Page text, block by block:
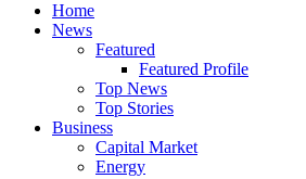
Home
News
Featured
Featured Profile
Top News
Top Stories
Business
Capital Market
Energy